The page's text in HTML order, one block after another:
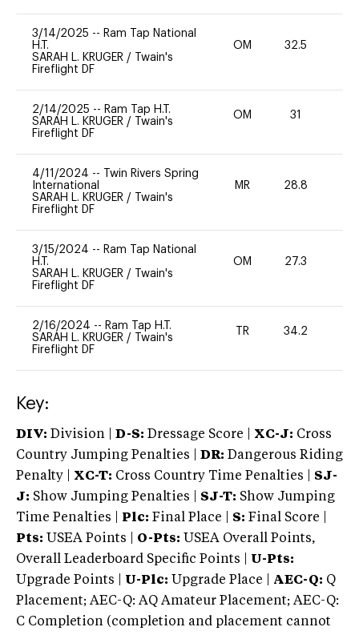
3/14/2025 -- Ram Tap National
H.T.
SARAH L. KRUGER /
Twain's
Fireflight DF
OM 32.5
2/14/2025 -- Ram Tap H.T.
SARAH L. KRUGER /
Twain's
Fireflight DF
OM 31
4/11/2024 --
Twin Rivers Spring
International
SARAH L. KRUGER /
Twain's
Fireflight DF
MR 28.8
3/15/2024 -- Ram Tap National
H.T.
SARAH L. KRUGER /
Twain's
Fireflight DF
OM 27.3
2/16/2024 -- Ram Tap H.T.
SARAH L. KRUGER /
Twain's
Fireflight DF
TR 34.2
Key:
DIV: Division | D-S: Dressage Score | XC-J: Cross
Country Jumping Penalties |
DR: Dangerous Riding
Penalty | XC-T: Cross Country Time Penalties | SJ-
J: Show Jumping Penalties | SJ-T: Show Jumping
Time Penalties |
Plc: Final Place | S: Final Score |
Pts: USEA Points | O-Pts: USEA Overall Points,
Overall Leaderboard Specific Points | U-Pts:
Upgrade Points | U-Plc: Upgrade Place | AEC-Q: Q
Placement; AEC-Q: AQ Amateur Placement; AEC-Q:
C Completion (completion and placement cannot